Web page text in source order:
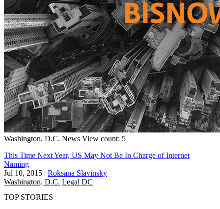
Washington, D.C. News View count: 5
This Time Next Year, US May Not Be In Charge of Internet
Naming
Jul 10, 2015 | Roksana Slavinsky
Washington, D.C. Legal DC
TOP STORIES